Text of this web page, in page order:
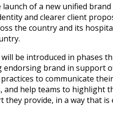
launch of a new unified
and clearer client
the country and its
will be introduced in phases
endorsing brand in support
to communicate
and help teams to highlight
they provide, in a way that is